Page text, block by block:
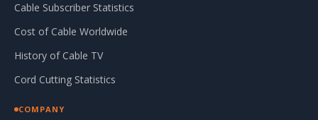
Cable Subscriber Statistics
Cost of Cable Worldwide
History of Cable TV
Cord Cutting Statistics
COMPANY